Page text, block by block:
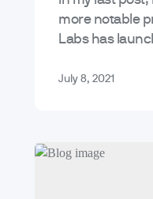
more notable
Labs has
at our…
July 8, 2021